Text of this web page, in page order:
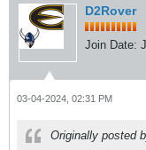
D2Rover
Join Date:
03-04-2024, 02:31 PM
Originally posted